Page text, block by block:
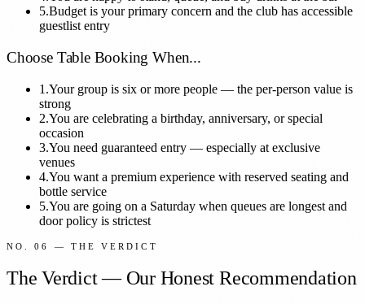
5.Budget is your primary concern and the club has accessible
guestlist entry
Choose Table Booking When...
1.Your group is six or more people — the per-person value is
strong
2.You are celebrating a birthday, anniversary, or special
occasion
3.You need guaranteed entry — especially at exclusive
venues
4.You want a premium experience with reserved seating and
bottle service
5.You are going on a Saturday when queues are longest and
door policy is strictest
NO. 06 — THE VERDICT
The Verdict — Our Honest Recommendation